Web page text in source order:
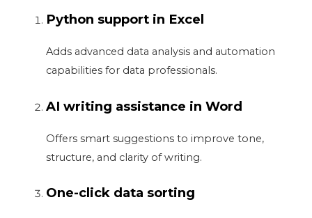
Python support in Excel
Adds advanced data analysis and automation
capabilities for data professionals.
AI writing assistance in Word
Offers smart suggestions to improve tone,
structure, and clarity of writing.
One-click data sorting